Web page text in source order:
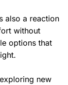
also a reaction
without
options that
new